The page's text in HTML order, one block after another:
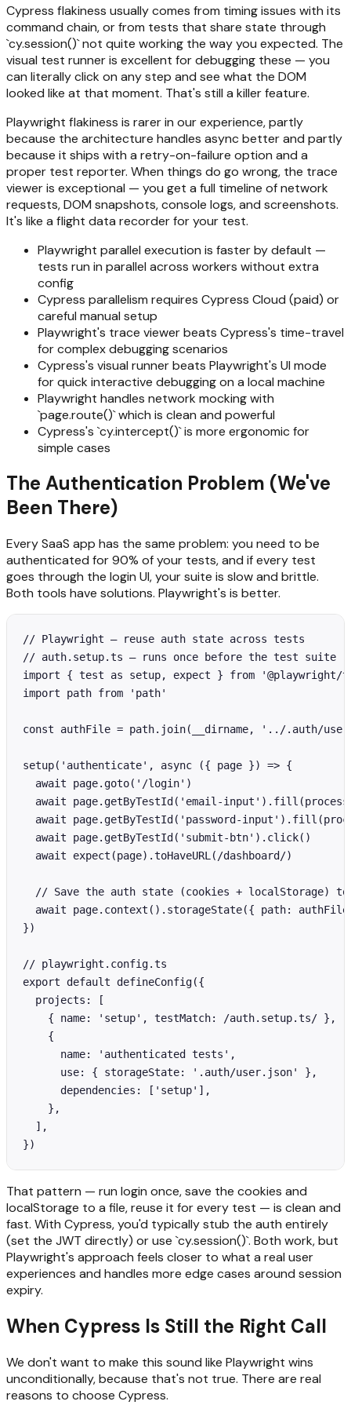
Cypress flakiness usually comes from timing issues with its
command chain, or from tests that share state through
`cy.session()` not quite working the way you expected. The
visual test runner is excellent for debugging these — you
can literally click on any step and see what the DOM
looked like at that moment. That's still a killer feature.
Playwright flakiness is rarer in our experience, partly
because the architecture handles async better and partly
because it ships with a retry-on-failure option and a
proper test reporter. When things do go wrong, the trace
viewer is exceptional — you get a full timeline of network
requests, DOM snapshots, console logs, and screenshots.
It's like a flight data recorder for your test.
Playwright parallel execution is faster by default —
tests run in parallel across workers without extra
config
Cypress parallelism requires Cypress Cloud (paid) or
careful manual setup
Playwright's trace viewer beats Cypress's time-travel
for complex debugging scenarios
Cypress's visual runner beats Playwright's UI mode
for quick interactive debugging on a local machine
Playwright handles network mocking with
`page.route()` which is clean and powerful
Cypress's `cy.intercept()` is more ergonomic for
simple cases
The Authentication Problem (We've
Been There)
Every SaaS app has the same problem: you need to be
authenticated for 90% of your tests, and if every test
goes through the login UI, your suite is slow and brittle.
Both tools have solutions. Playwright's is better.
// Playwright — reuse auth state across tests
// auth.setup.ts — runs once before the test suite
import { test as setup, expect } from '@playwright/
import path from 'path'
const authFile = path.join(__dirname, '../.auth/
setup('authenticate', async ({ page }) => {
  await page.goto('/login')
await page.getByTestId('email-
await page.getByTestId('password-
  await page.getByTestId('submit-btn').click()
  await expect(page).toHaveURL(/dashboard/)
// Save the auth state (cookies + localStorage)
await page.context().storageState({ path: authFile
})
// playwright.config.ts
export default defineConfig({
  projects: [
    { name: 'setup', testMatch: /auth.setup.ts/ },
    {
      name: 'authenticated tests',
      use: { storageState: '.auth/user.json' },
      dependencies: ['setup'],
    },
  ],
})
That pattern — run login once, save the cookies and
localStorage to a file, reuse it for every test — is clean and
fast. With Cypress, you'd typically stub the auth entirely
(set the JWT directly) or use `cy.session()`. Both work, but
Playwright's approach feels closer to what a real user
experiences and handles more edge cases around session
expiry.
When Cypress Is Still the Right Call
We don't want to make this sound like Playwright wins
unconditionally, because that's not true. There are real
reasons to choose Cypress.